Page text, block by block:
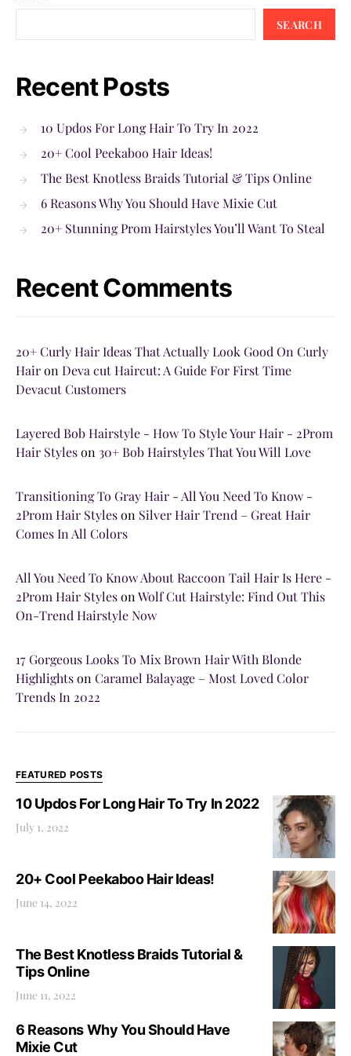
SEARCH
Recent Posts
10 Updos For Long Hair To Try In 2022
20+ Cool Peekaboo Hair Ideas!
The Best Knotless Braids Tutorial & Tips Online
6 Reasons Why You Should Have Mixie Cut
20+ Stunning Prom Hairstyles You’ll Want To Steal
Recent Comments
20+ Curly Hair Ideas That Actually Look Good On Curly
Hairon Deva cut Haircut: A Guide For First Time
Devacut Customers
Layered Bob Hairstyle - How To Style Your Hair - 2Prom
Hair Styleson 30+ Bob Hairstyles That You Will Love
Transitioning To Gray Hair - All You Need To Know -
2Prom Hair Styleson Silver Hair Trend – Great Hair
Comes In All Colors
All You Need To Know About Raccoon Tail Hair Is Here -
2Prom Hair StylesonWolf Cut Hairstyle: Find Out This
On-Trend Hairstyle Now
17 Gorgeous Looks To Mix Brown Hair With Blonde
Highlightson Caramel Balayage – Most Loved Color
Trends In 2022
FEATURED POSTS
10 Updos For Long Hair To Try In 2022
July 1, 2022
20+ Cool Peekaboo Hair Ideas!
June 14, 2022
The Best Knotless Braids Tutorial &
Tips Online
June 11, 2022
6 Reasons Why You Should Have
Mixie Cut